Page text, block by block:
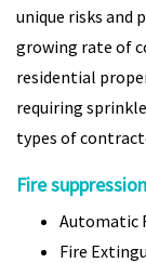
unique risks and
growing rate of
residential
requiring
types of
Fire
Automatic
Fire